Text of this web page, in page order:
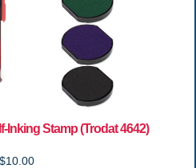
Inking Stamp (Trodat 4642)
$10.00